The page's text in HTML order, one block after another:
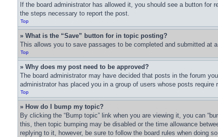
If the board administrator has allowed it, you should see a button
the steps necessary to report the post.
Top
» What is the “Save” button for in topic posting?
This allows you to save passages to be completed and submitted at
Top
» Why does my post need to be approved?
The board administrator may have decided that posts in the forum
administrator has placed you in a group of users whose posts
Top
» How do I bump my topic?
By clicking the “Bump topic” link when you are viewing it, you can
this, then topic bumping may be disabled or the time allowance
replying to it, however, be sure to follow the board rules when doing